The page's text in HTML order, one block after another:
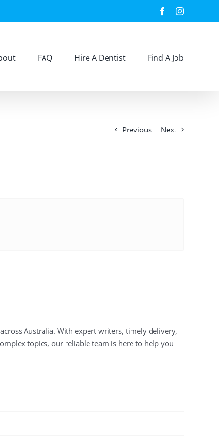
FacebookInstagram
FAQ Hire A Dentist Find A Job
Previous Next
Australia. With expert writers, timely delivery,
topics, our reliable team is here to help you